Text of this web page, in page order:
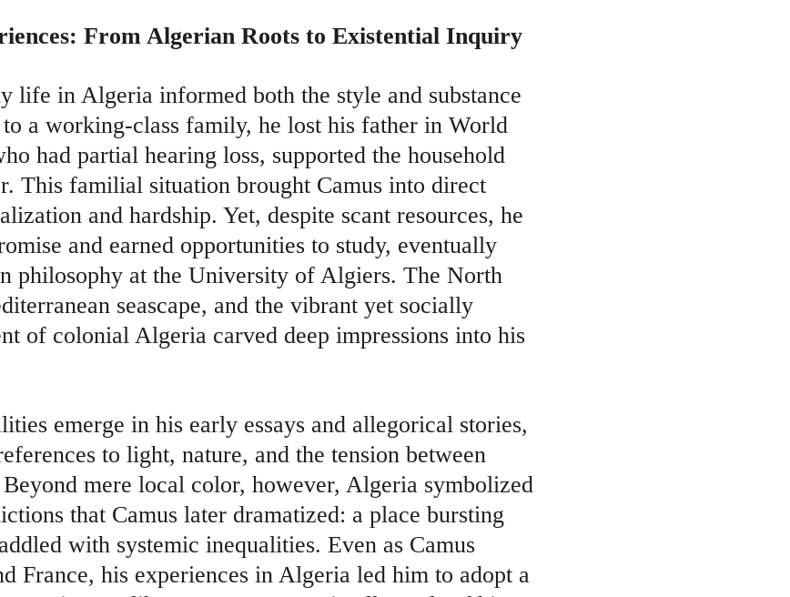
From Algerian Roots to Existential Inquiry
life in Algeria informed both the style and substance
a working-class family, he lost his father in World
had partial hearing loss, supported the household
This familial situation brought Camus into direct
and hardship. Yet, despite scant resources, he
and earned opportunities to study, eventually
philosophy at the University of Algiers. The North
seascape, and the vibrant yet socially
of colonial Algeria carved deep impressions into his
emerge in his early essays and allegorical stories,
to light, nature, and the tension between
mere local color, however, Algeria symbolized
that Camus later dramatized: a place bursting
with systemic inequalities. Even as Camus
France, his experiences in Algeria led him to adopt a